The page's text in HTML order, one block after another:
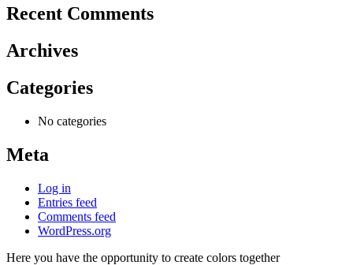
Recent Comments
Archives
Categories
No categories
Meta
Log in
Entries feed
Comments feed
WordPress.org
Here you have the opportunity to create colors together